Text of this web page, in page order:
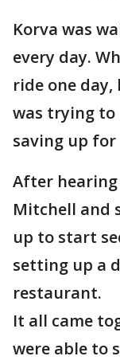
Korva was
every day.
ride one
was trying to
saving up for
After hearing
Mitchell and
up to start
setting up a
restaurant.
It all came
were able to